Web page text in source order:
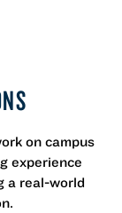
on campus
experience
a real-world